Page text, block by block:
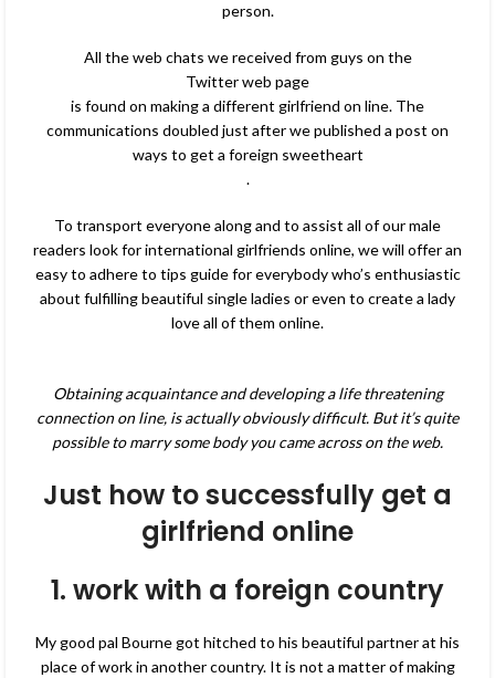
person.
All the web chats we received from guys on the
Twitter web page
is found on making a different girlfriend on line. The
communications doubled just after we published a post on
ways to get a foreign sweetheart
.
To transport everyone along and to assist all of our male
readers look for international girlfriends online, we will offer an
easy to adhere to tips guide for everybody who’s enthusiastic
about fulfilling beautiful single ladies or even to create a lady
love all of them online.
Obtaining acquaintance and developing a life threatening
connection on line, is actually obviously difficult. But it’s quite
possible to marry some body you came across on the web.
Just how to successfully get a
girlfriend online
1. work with a foreign country
My good pal Bourne got hitched to his beautiful partner at his
place of work in another country. It is not a matter of making